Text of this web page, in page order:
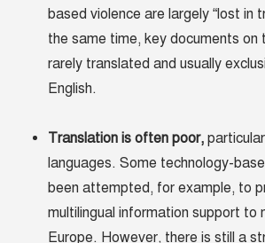
based violence are largely “lost in
the same time, key documents on
rarely translated and usually
English.
Translation is often poor,
languages. Some technology-
been attempted, for example, to
multilingual information support to
Europe. However, there is still a